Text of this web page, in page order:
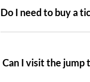
Do I need to buy a
Can I visit the jump